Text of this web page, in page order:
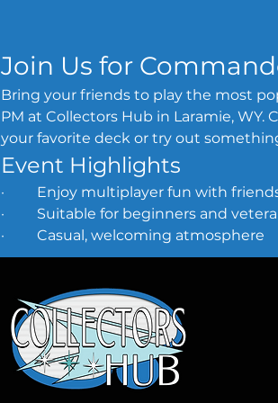
Join Us for
Bring your friends to play the most
PM at Collectors Hub in Laramie, WY.
your favorite deck or try out
Event Highlights
·         Enjoy multiplayer fun with
·         Suitable for beginners and
·         Casual, welcoming atmosphere